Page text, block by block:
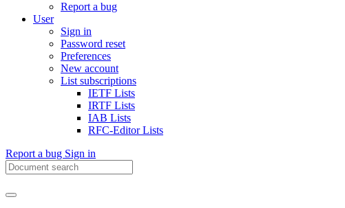
Report a bug
User
Sign in
Password reset
Preferences
New account
List subscriptions
IETF Lists
IRTF Lists
IAB Lists
RFC-Editor Lists
Report a bug Sign in